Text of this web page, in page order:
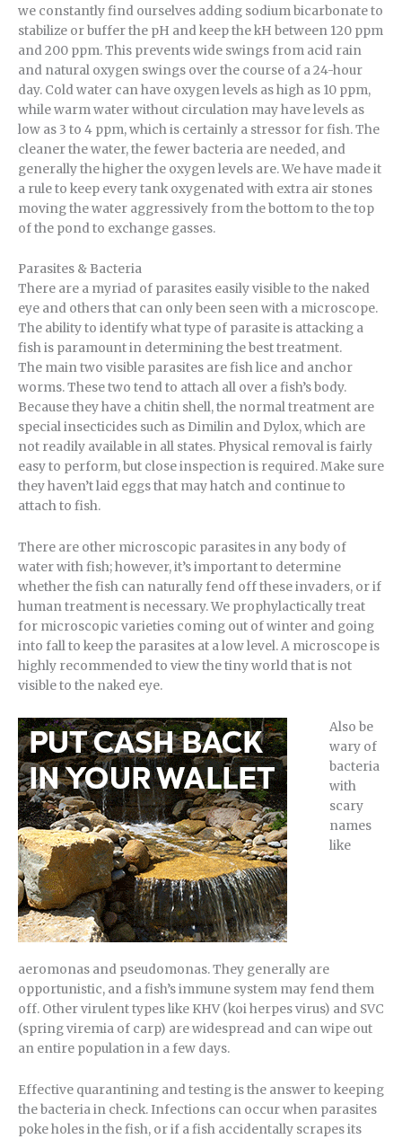
we constantly find ourselves adding sodium bicarbonate to
stabilize or buffer the pH and keep the kH between 120 ppm
and 200 ppm. This prevents wide swings from acid rain
and natural oxygen swings over the course of a 24-hour
day. Cold water can have oxygen levels as high as 10 ppm,
while warm water without circulation may have levels as
low as 3 to 4 ppm, which is certainly a stressor for fish. The
cleaner the water, the fewer bacteria are needed, and
generally the higher the oxygen levels are. We have made it
a rule to keep every tank oxygenated with extra air stones
moving the water aggressively from the bottom to the top
of the pond to exchange gasses.
Parasites & Bacteria
There are a myriad of parasites easily visible to the naked
eye and others that can only been seen with a microscope.
The ability to identify what type of parasite is attacking a
fish is paramount in determining the best treatment.
The main two visible parasites are fish lice and anchor
worms. These two tend to attach all over a fish’s body.
Because they have a chitin shell, the normal treatment are
special insecticides such as Dimilin and Dylox, which are
not readily available in all states. Physical removal is fairly
easy to perform, but close inspection is required. Make sure
they haven’t laid eggs that may hatch and continue to
attach to fish.
There are other microscopic parasites in any body of
water with fish; however, it’s important to determine
whether the fish can naturally fend off these invaders, or if
human treatment is necessary. We prophylactically treat
for microscopic varieties coming out of winter and going
into fall to keep the parasites at a low level. A microscope is
highly recommended to view the tiny world that is not
visible to the naked eye.
Also be
wary of
bacteria
with
scary
names
like
aeromonas and pseudomonas. They generally are
opportunistic, and a fish’s immune system may fend them
off. Other virulent types like KHV (koi herpes virus) and SVC
(spring viremia of carp) are widespread and can wipe out
an entire population in a few days.
Effective quarantining and testing is the answer to keeping
the bacteria in check. Infections can occur when parasites
poke holes in the fish, or if a fish accidentally scrapes its